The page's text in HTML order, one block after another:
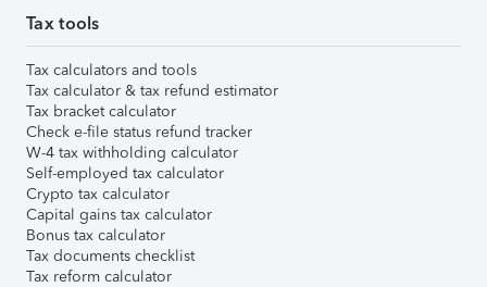
Tax tools
Tax calculators and tools
Tax calculator & tax refund estimator
Tax bracket calculator
Check e-file status refund tracker
W-4 tax withholding calculator
Self-employed tax calculator
Crypto tax calculator
Capital gains tax calculator
Bonus tax calculator
Tax documents checklist
Tax reform calculator